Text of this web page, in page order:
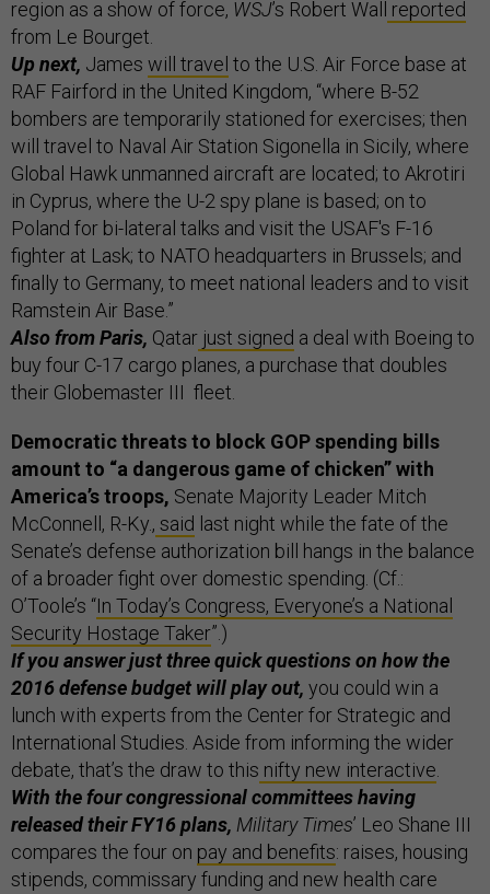
region as a show of force, WSJ’s Robert Wall
reported
from Le Bourget.
Up next, James will travel to the U.S. Air Force base at
RAF Fairford in the United Kingdom, “where B-52
bombers are temporarily stationed for exercises; then
will travel to Naval Air Station Sigonella in Sicily, where
Global Hawk unmanned aircraft are located; to Akrotiri
in Cyprus, where the U-2 spy plane is based; on to
Poland for bi-lateral talks and visit the USAF's F-16
fighter at Lask; to NATO headquarters in Brussels; and
finally to Germany, to meet national leaders and to visit
Ramstein Air Base.”
Also from Paris, Qatar just signed a deal with Boeing to
buy four C-17 cargo planes, a purchase that doubles
their Globemaster III fleet.
Democratic threats to block GOP spending bills
amount to “a dangerous game of chicken” with
America’s troops, Senate Majority Leader Mitch
McConnell, R-Ky., said last night while the fate of the
Senate’s defense authorization bill hangs in the balance
of a broader fight over domestic spending. (Cf.:
O’Toole’s “In Today’s Congress, Everyone’s a National
Security Hostage Taker”.)
If you answer just three quick questions on how the
2016 defense budget will play out, you could win a
lunch with experts from the Center for Strategic and
International Studies. Aside from informing the wider
debate, that’s the draw to this nifty new interactive
With the four congressional committees having
released their FY16 plans, Military Times’ Leo Shane III
compares the four on pay and benefits: raises, housing
stipends, commissary funding and new health care